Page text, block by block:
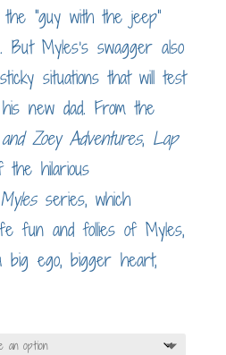
“guy with the jeep”
But Myles’s swagger also
situations that will test
new dad. From the
Zoey Adventures, Lap
hilarious
series, which
fun and follies of Myles,
ego, bigger heart,